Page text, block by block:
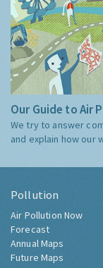
Our Guide to Air
We try to answer
and explain how our
Pollution
Air Pollution Now
Forecast
Annual Maps
Future Maps